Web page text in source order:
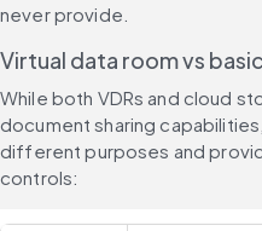
never provide.
Virtual data room vs
While both VDRs and cloud
document sharing
different purposes and
controls: